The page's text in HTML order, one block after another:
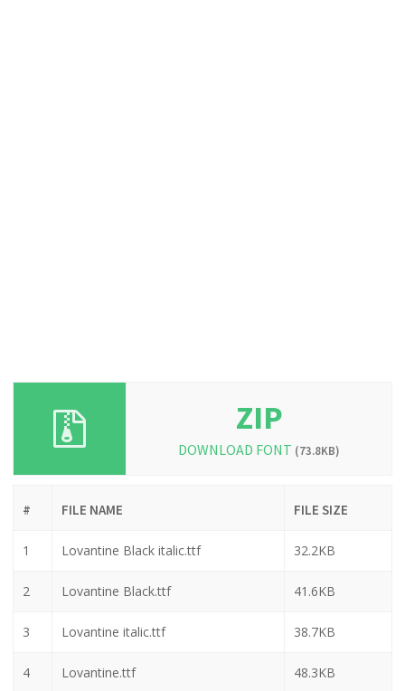
ZIP
DOWNLOAD FONT (73.8KB)
# FILE NAME FILE SIZE
1 Lovantine Black italic.ttf 32.2KB
2 Lovantine Black.ttf 41.6KB
3 Lovantine italic.ttf 38.7KB
4 Lovantine.ttf 48.3KB